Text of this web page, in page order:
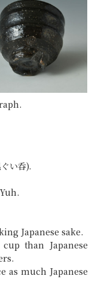
い呑).
Japanese sake.
than Japanese
as much Japanese